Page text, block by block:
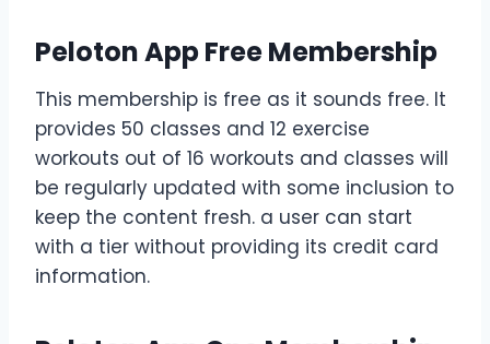
Peloton App Free Membership
This membership is free as it sounds free. It
provides 50 classes and 12 exercise
workouts out of 16 workouts and classes will
be regularly updated with some inclusion to
keep the content fresh. a user can start
with a tier without providing its credit card
information.